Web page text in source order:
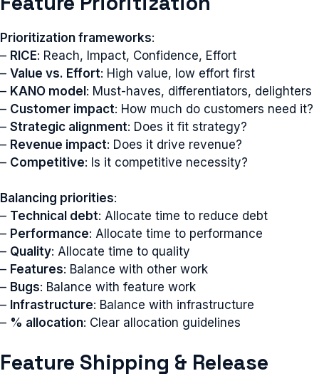
Prioritization frameworks:
– RICE: Reach, Impact, Confidence, Effort
– Value vs. Effort: High value, low effort first
– KANO model: Must-haves, differentiators, delighters
– Customer impact: How much do customers need it?
– Strategic alignment: Does it fit strategy?
– Revenue impact: Does it drive revenue?
– Competitive: Is it competitive necessity?
Balancing priorities:
– Technical debt: Allocate time to reduce debt
– Performance: Allocate time to performance
– Quality: Allocate time to quality
– Features: Balance with other work
– Bugs: Balance with feature work
– Infrastructure: Balance with infrastructure
– % allocation: Clear allocation guidelines
Feature Shipping & Release